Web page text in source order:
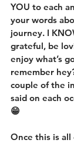
YOU to each
your words
journey. I
grateful, be
enjoy what’s
remember
couple of the
said on each
😁
Once this is all